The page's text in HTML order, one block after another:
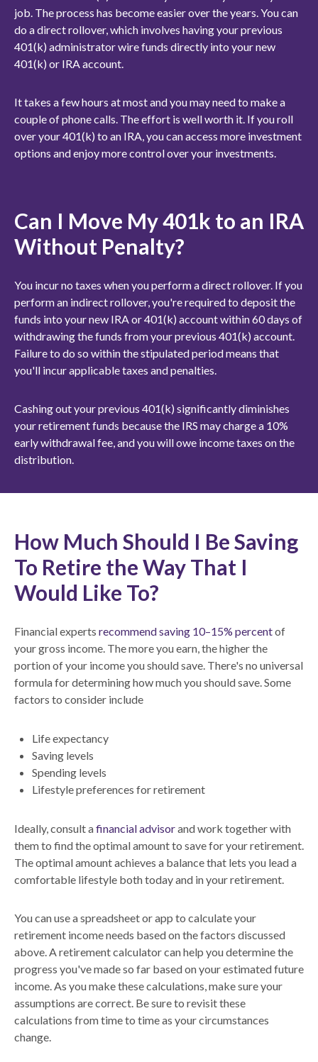
job. The process has become easier over the years. You can
do a direct rollover, which involves having your previous
401(k) administrator wire funds directly into your new
401(k) or IRA account.
It takes a few hours at most and you may need to make a
couple of phone calls. The effort is well worth it. If you roll
over your 401(k) to an IRA, you can access more investment
options and enjoy more control over your investments.
Can I Move My 401k to an IRA
Without Penalty?
You incur no taxes when you perform a direct rollover. If you
perform an indirect rollover, you're required to deposit the
funds into your new IRA or 401(k) account within 60 days of
withdrawing the funds from your previous 401(k) account.
Failure to do so within the stipulated period means that
you'll incur applicable taxes and penalties.
Cashing out your previous 401(k) significantly diminishes
your retirement funds because the IRS may charge a 10%
early withdrawal fee, and you will owe income taxes on the
distribution.
How Much Should I Be Saving
To Retire the Way That I
Would Like To?
Financial experts recommend saving 10–15% percentof
your gross income. The more you earn, the higher the
portion of your income you should save. There's no universal
formula for determining how much you should save. Some
factors to consider include
Life expectancy
Saving levels
Spending levels
Lifestyle preferences for retirement
Ideally, consult afinancial advisorand work together with
them to find the optimal amount to save for your retirement.
The optimal amount achieves a balance that lets you lead a
comfortable lifestyle both today and in your retirement.
You can use a spreadsheet or app to calculate your
retirement income needs based on the factors discussed
above. A retirement calculator can help you determine the
progress you've made so far based on your estimated future
income. As you make these calculations, make sure your
assumptions are correct. Be sure to revisit these
calculations from time to time as your circumstances
change.